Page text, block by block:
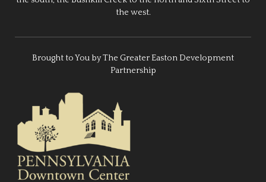
the west.
Brought to You by The Greater Easton Development
Partnership